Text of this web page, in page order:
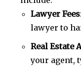
Lawyer Fees
lawyer to
Real Estate
your agent,